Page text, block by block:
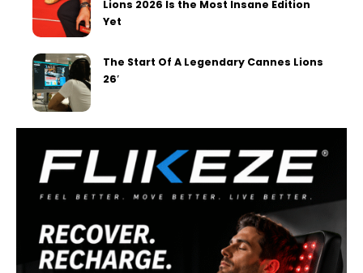
Lions 2026 Is the Most Insane Edition
Yet
The Start Of A Legendary Cannes Lions
26′